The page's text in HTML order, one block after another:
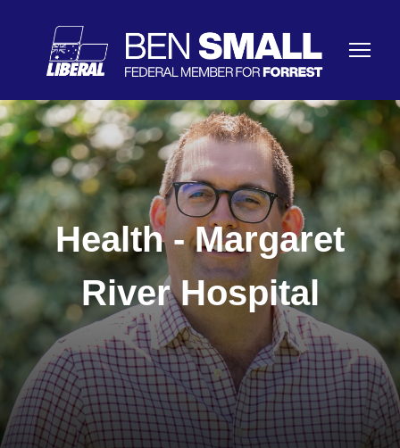
Health - Margaret
River Hospital